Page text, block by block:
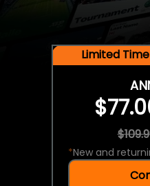
Limited
*New and